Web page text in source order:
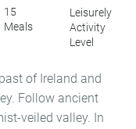
15
Meals
Leisurely
Activity
Level
of Ireland and
Follow ancient
veiled valley. In